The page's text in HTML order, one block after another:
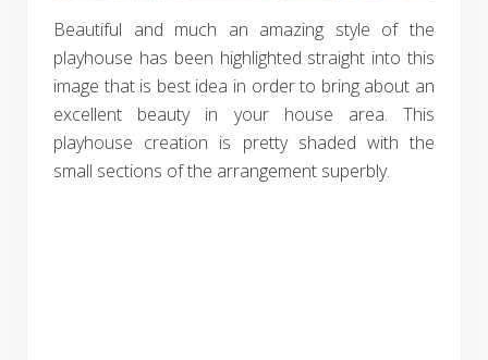
Beautiful and much an amazing style of the
playhouse has been highlighted straight into this
image that is best idea in order to bring about an
excellent beauty in your house area. This
playhouse creation is pretty shaded with the
small sections of the arrangement superbly.